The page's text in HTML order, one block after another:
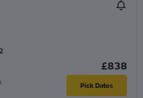
£838
Pick Dates